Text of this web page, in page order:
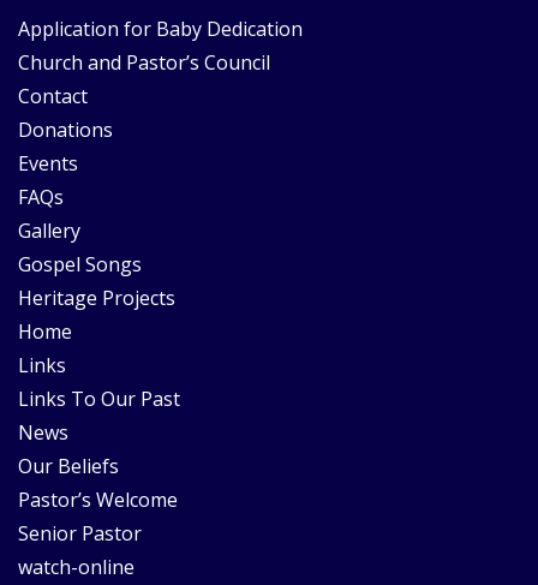
Application for Baby Dedication
Church and Pastor’s Council
Contact
Donations
Events
FAQs
Gallery
Gospel Songs
Heritage Projects
Home
Links
Links To Our Past
News
Our Beliefs
Pastor’s Welcome
Senior Pastor
watch-online